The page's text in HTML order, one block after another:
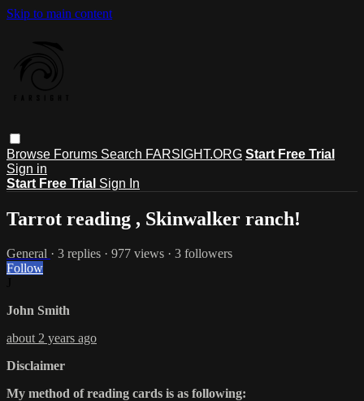
Skip to main content
Browse Forums Search FARSIGHT.ORG Start Free Trial
Sign in
Start Free Trial Sign In
Tarrot reading , Skinwalker ranch!
General · 3 replies · 977 views · 3 followers
Follow
John Smith
about 2 years ago
Disclaimer
My method of reading cards is as following: